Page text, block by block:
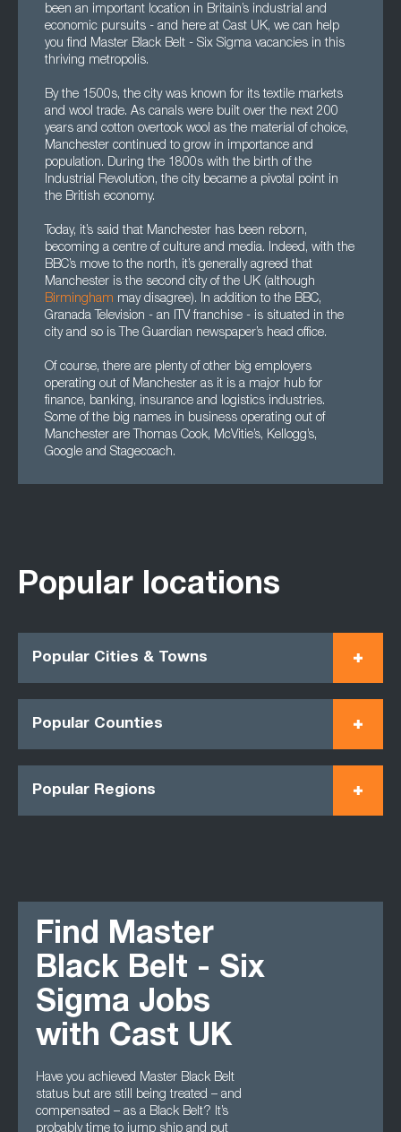
been an important location in Britain’s industrial and
economic pursuits - and here at Cast UK, we can help
you find Master Black Belt - Six Sigma vacancies in this
thriving metropolis.
By the 1500s, the city was known for its textile markets
and wool trade. As canals were built over the next 200
years and cotton overtook wool as the material of choice,
Manchester continued to grow in importance and
population. During the 1800s with the birth of the
Industrial Revolution, the city became a pivotal point in
the British economy.
Today, it’s said that Manchester has been reborn,
becoming a centre of culture and media. Indeed, with the
BBC’s move to the north, it’s generally agreed that
Manchester is the second city of the UK (although
Birmingham may disagree). In addition to the BBC,
Granada Television - an ITV franchise - is situated in the
city and so is The Guardian newspaper’s head office.
Of course, there are plenty of other big employers
operating out of Manchester as it is a major hub for
finance, banking, insurance and logistics industries.
Some of the big names in business operating out of
Manchester are Thomas Cook, McVitie’s, Kellogg’s,
Google and Stagecoach.
Popular locations
Popular Cities & Towns
Popular Counties
Popular Regions
Find Master
Black Belt - Six
Sigma Jobs
with Cast UK
Have you achieved Master Black Belt
status but are still being treated – and
compensated – as a Black Belt? It’s
probably time to jump ship and put